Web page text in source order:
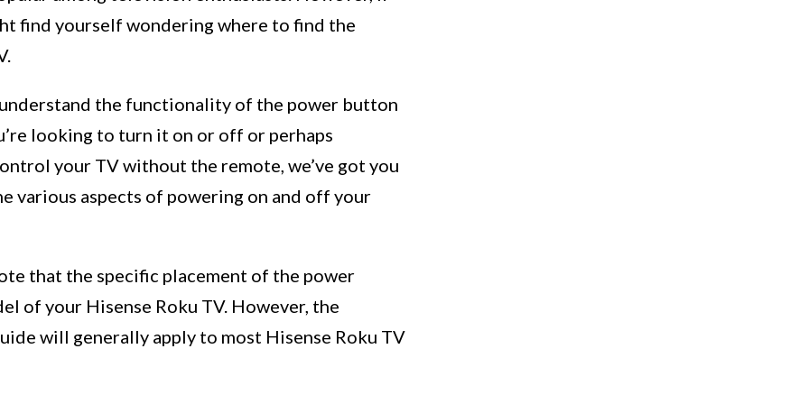
find yourself wondering where to find the
the functionality of the power button
looking to turn it on or off or perhaps
your TV without the remote, we’ve got you
various aspects of powering on and off your
that the specific placement of the power
of your Hisense Roku TV. However, the
will generally apply to most Hisense Roku TV